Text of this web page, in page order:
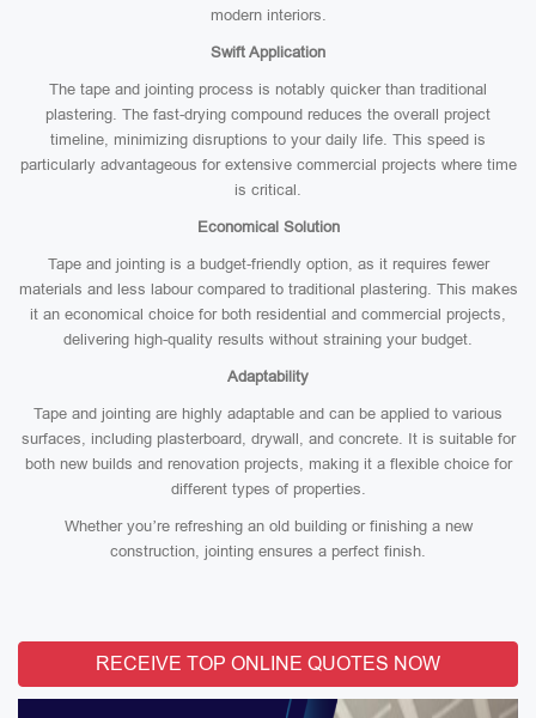
modern interiors.
Swift Application
The tape and jointing process is notably quicker than traditional
plastering. The fast-drying compound reduces the overall project
timeline, minimizing disruptions to your daily life. This speed is
particularly advantageous for extensive commercial projects where time
is critical.
Economical Solution
Tape and jointing is a budget-friendly option, as it requires fewer
materials and less labour compared to traditional plastering. This makes
it an economical choice for both residential and commercial projects,
delivering high-quality results without straining your budget.
Adaptability
Tape and jointing are highly adaptable and can be applied to various
surfaces, including plasterboard, drywall, and concrete. It is suitable for
both new builds and renovation projects, making it a flexible choice for
different types of properties.
Whether you’re refreshing an old building or finishing a new
construction, jointing ensures a perfect finish.
RECEIVE TOP ONLINE QUOTES NOW